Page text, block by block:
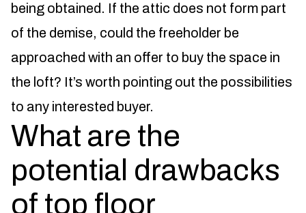
being obtained. If the attic does not form part
of the demise, could the freeholder be
approached with an offer to buy the space in
the loft? It’s worth pointing out the possibilities
to any interested buyer.
What are the
potential drawbacks
of top floor